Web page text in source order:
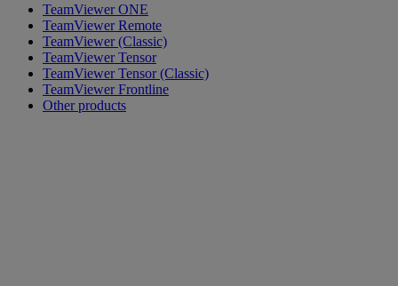
TeamViewer ONE
TeamViewer Remote
TeamViewer (Classic)
TeamViewer Tensor
TeamViewer Tensor (Classic)
TeamViewer Frontline
Other products